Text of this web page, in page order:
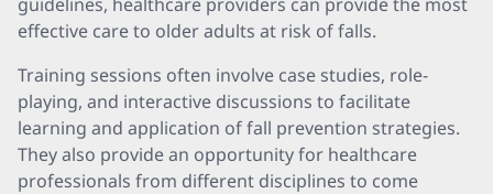
effective care to older adults at risk of falls.
Training sessions often involve case studies, role-
playing, and interactive discussions to facilitate
learning and application of fall prevention strategies.
They also provide an opportunity for healthcare
professionals from different disciplines to come